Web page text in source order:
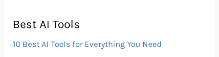
Best AI Tools
10 Best AI Tools for Everything You Need